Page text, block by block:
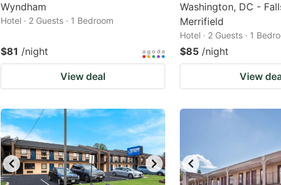
Wyndham
Hotel · 2 Guests · 1 Bedroom
$81 /night
View deal
Washington, DC -
Merrifield
Hotel · 2 Guests · 1
$85 /night
View